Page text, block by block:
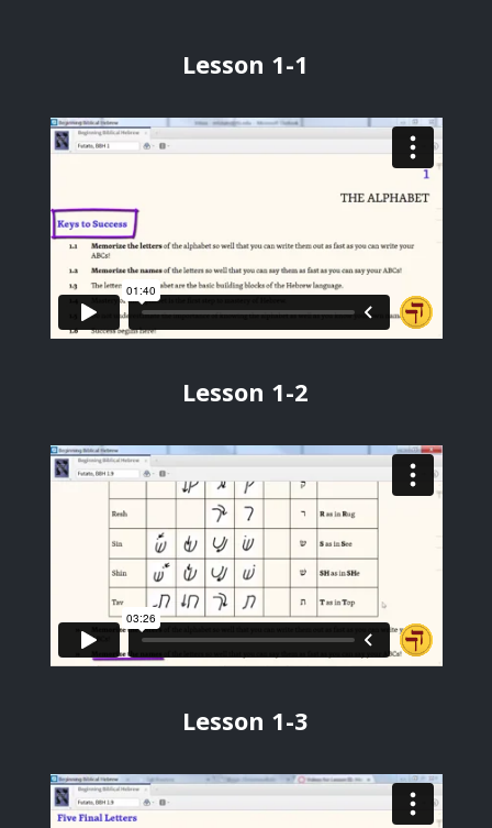
Lesson 1-1
Lesson 1-2
Lesson 1-3